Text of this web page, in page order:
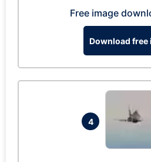
Free image
Download free
4